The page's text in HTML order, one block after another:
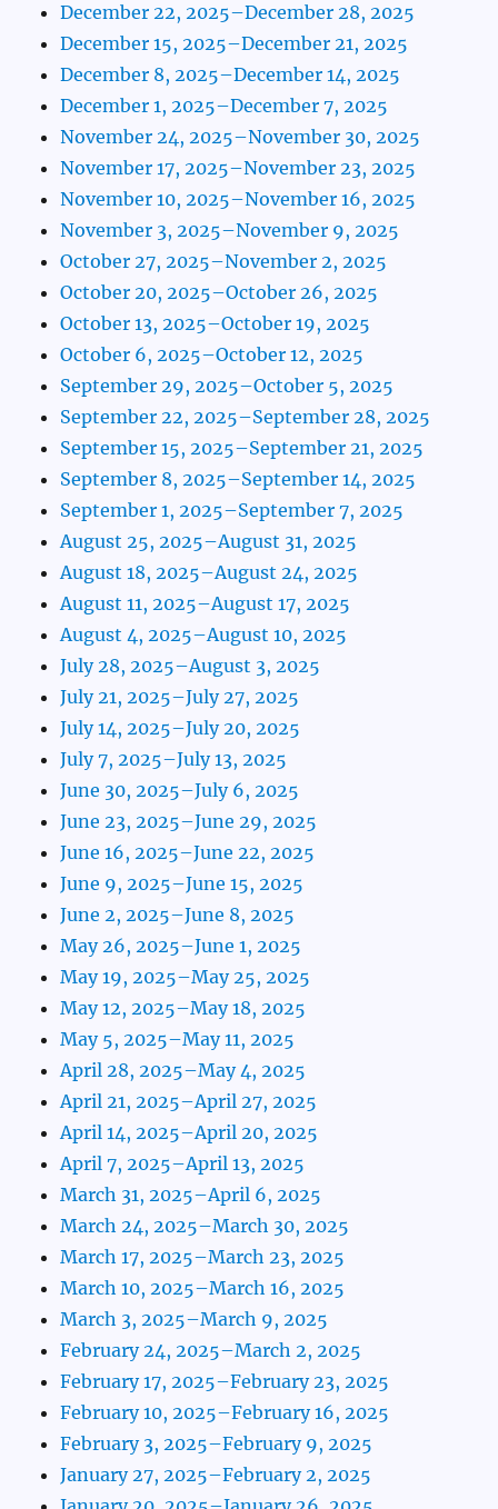
December 22, 2025–December 28, 2025
December 15, 2025–December 21, 2025
December 8, 2025–December 14, 2025
December 1, 2025–December 7, 2025
November 24, 2025–November 30, 2025
November 17, 2025–November 23, 2025
November 10, 2025–November 16, 2025
November 3, 2025–November 9, 2025
October 27, 2025–November 2, 2025
October 20, 2025–October 26, 2025
October 13, 2025–October 19, 2025
October 6, 2025–October 12, 2025
September 29, 2025–October 5, 2025
September 22, 2025–September 28, 2025
September 15, 2025–September 21, 2025
September 8, 2025–September 14, 2025
September 1, 2025–September 7, 2025
August 25, 2025–August 31, 2025
August 18, 2025–August 24, 2025
August 11, 2025–August 17, 2025
August 4, 2025–August 10, 2025
July 28, 2025–August 3, 2025
July 21, 2025–July 27, 2025
July 14, 2025–July 20, 2025
July 7, 2025–July 13, 2025
June 30, 2025–July 6, 2025
June 23, 2025–June 29, 2025
June 16, 2025–June 22, 2025
June 9, 2025–June 15, 2025
June 2, 2025–June 8, 2025
May 26, 2025–June 1, 2025
May 19, 2025–May 25, 2025
May 12, 2025–May 18, 2025
May 5, 2025–May 11, 2025
April 28, 2025–May 4, 2025
April 21, 2025–April 27, 2025
April 14, 2025–April 20, 2025
April 7, 2025–April 13, 2025
March 31, 2025–April 6, 2025
March 24, 2025–March 30, 2025
March 17, 2025–March 23, 2025
March 10, 2025–March 16, 2025
March 3, 2025–March 9, 2025
February 24, 2025–March 2, 2025
February 17, 2025–February 23, 2025
February 10, 2025–February 16, 2025
February 3, 2025–February 9, 2025
January 27, 2025–February 2, 2025